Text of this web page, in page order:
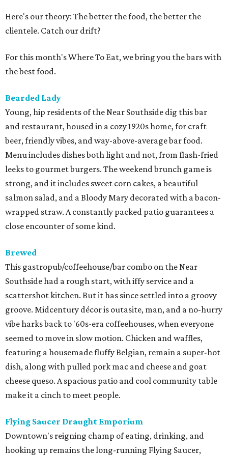
Here's our theory: The better the food, the better the
clientele. Catch our drift?
For this month's Where To Eat, we bring you the bars with
the best food.
Bearded Lady
Young, hip residents of the Near Southside dig this bar
and restaurant, housed in a cozy 1920s home, for craft
beer, friendly vibes, and way-above-average bar food.
Menu includes dishes both light and not, from flash-fried
leeks to gourmet burgers. The weekend brunch game is
strong, and it includes sweet corn cakes, a beautiful
salmon salad, and a Bloody Mary decorated with a bacon-
wrapped straw. A constantly packed patio guarantees a
close encounter of some kind.
Brewed
This gastropub/coffeehouse/bar combo on the Near
Southside had a rough start, with iffy service and a
scattershot kitchen. But it has since settled into a groovy
groove. Midcentury décor is outasite, man, and a no-hurry
vibe harks back to '60s-era coffeehouses, when everyone
seemed to move in slow motion. Chicken and waffles,
featuring a housemade fluffy Belgian, remain a super-hot
dish, along with pulled pork mac and cheese and goat
cheese queso. A spacious patio and cool community table
make it a cinch to meet people.
Flying Saucer Draught Emporium
Downtown's reigning champ of eating, drinking, and
hooking up remains the long-running Flying Saucer,